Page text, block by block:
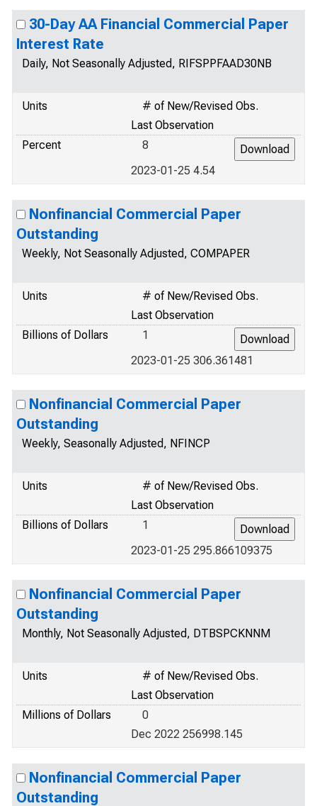
30-Day AA Financial Commercial Paper
Interest Rate
Daily, Not Seasonally Adjusted, RIFSPPFAAD30NB
Units
# of New/Revised Obs.
Last Observation
Percent
8
2023-01-25 4.54
Nonfinancial Commercial Paper
Outstanding
Weekly, Not Seasonally Adjusted, COMPAPER
Units
# of New/Revised Obs.
Last Observation
Billions of Dollars
1
2023-01-25 306.361481
Nonfinancial Commercial Paper
Outstanding
Weekly, Seasonally Adjusted, NFINCP
Units
# of New/Revised Obs.
Last Observation
Billions of Dollars
1
2023-01-25 295.866109375
Nonfinancial Commercial Paper
Outstanding
Monthly, Not Seasonally Adjusted, DTBSPCKNNM
Units
# of New/Revised Obs.
Last Observation
Millions of Dollars
0
Dec 2022 256998.145
Nonfinancial Commercial Paper
Outstanding